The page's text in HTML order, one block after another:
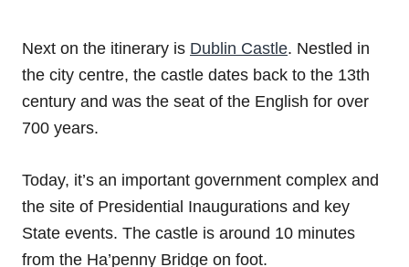
Next on the itinerary is Dublin Castle. Nestled in
the city centre, the castle dates back to the 13th
century and was the seat of the English for over
700 years.
Today, it’s an important government complex and
the site of Presidential Inaugurations and key
State events. The castle is around 10 minutes
from the Ha’penny Bridge on foot.